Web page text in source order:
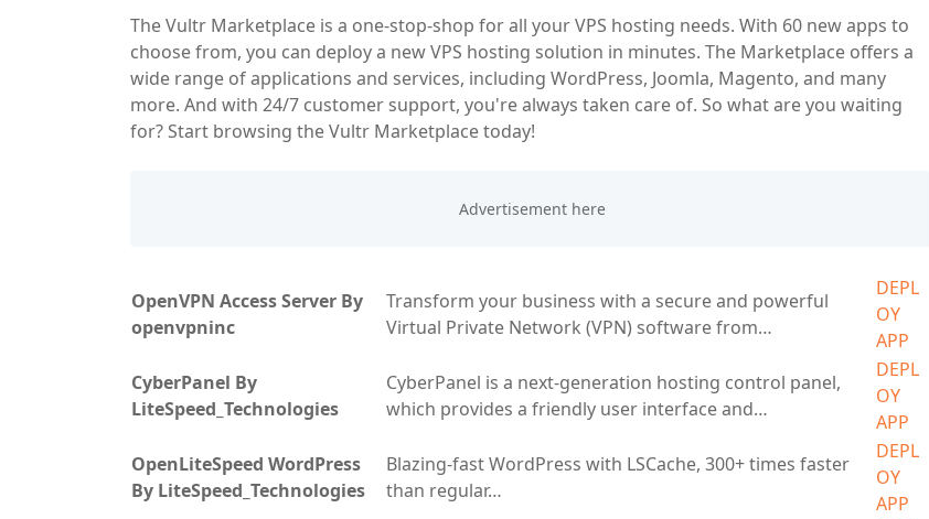
The Vultr Marketplace is a one-stop-shop for all your VPS hosting needs. With 60 new apps to
choose from, you can deploy a new VPS hosting solution in minutes. The Marketplace offers a
wide range of applications and services, including WordPress, Joomla, Magento, and many
more. And with 24/7 customer support, you're always taken care of. So what are you waiting
for? Start browsing the Vultr Marketplace today!
OpenVPN Access Server By
openvpninc
Transform your business with a secure and powerful
Virtual Private Network (VPN) software from…
DEPL
OY
APP
CyberPanel By
LiteSpeed_Technologies
CyberPanel is a next-generation hosting control panel,
which provides a friendly user interface and…
DEPL
OY
APP
OpenLiteSpeed WordPress
By LiteSpeed_Technologies
Blazing-fast WordPress with LSCache, 300+ times faster
than regular…
DEPL
OY
APP